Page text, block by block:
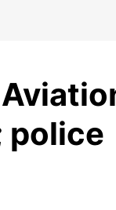
police